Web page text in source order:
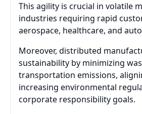
This agility is crucial in volatile
industries requiring rapid
aerospace, healthcare, and
Moreover, distributed
sustainability by minimizing
transportation emissions,
increasing environmental
corporate responsibility goals.